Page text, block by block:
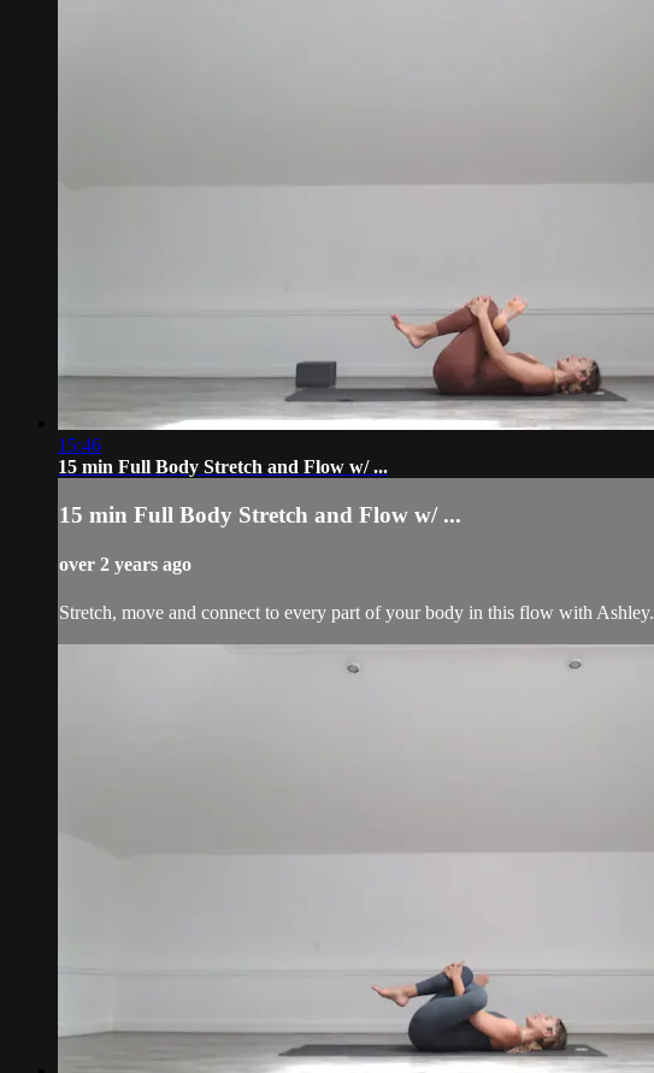
15:46
15 min Full Body Stretch and Flow w/ ...
15 min Full Body Stretch and Flow w/ ...
over 2 years ago
Stretch, move and connect to every part of your body in this flow with Ashley.